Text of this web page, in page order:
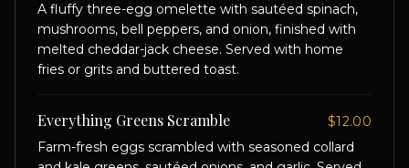
A fluffy three-egg omelette with sautéed spinach,
mushrooms, bell peppers, and onion, finished with
melted cheddar-jack cheese. Served with home
fries or grits and buttered toast.
Everything Greens Scramble
$12.00
Farm-fresh eggs scrambled with seasoned collard